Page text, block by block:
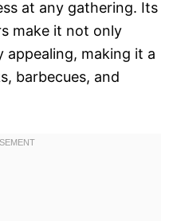
at any gathering. Its
make it not only
appealing, making it a
barbecues, and